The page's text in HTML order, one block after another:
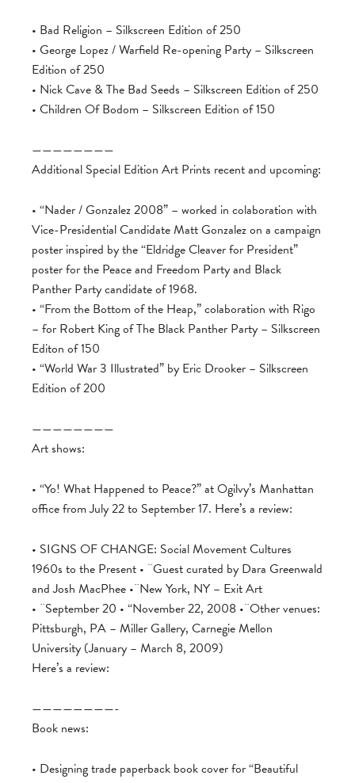
• Bad Religion – Silkscreen Edition of 250
• George Lopez / Warfield Re-opening Party – Silkscreen
Edition of 250
• Nick Cave & The Bad Seeds – Silkscreen Edition of 250
• Children Of Bodom – Silkscreen Edition of 150
————————
Additional Special Edition Art Prints recent and upcoming:
• “Nader / Gonzalez 2008” – worked in colaboration with
Vice-Presidential Candidate Matt Gonzalez on a campaign
poster inspired by the “Eldridge Cleaver for President”
poster for the Peace and Freedom Party and Black
Panther Party candidate of 1968.
• “From the Bottom of the Heap,” colaboration with Rigo
– for Robert King of The Black Panther Party – Silkscreen
Editon of 150
• “World War 3 Illustrated” by Eric Drooker – Silkscreen
Edition of 200
————————
Art shows:
• “Yo! What Happened to Peace?” at Ogilvy’s Manhattan
office from July 22 to September 17. Here’s a review:
• SIGNS OF CHANGE: Social Movement Cultures
1960s to the Present • ¨Guest curated by Dara Greenwald
and Josh MacPhee •¨New York, NY – Exit Art
• ¨September 20 • “November 22, 2008 •¨Other venues:
Pittsburgh, PA – Miller Gallery, Carnegie Mellon
University (January – March 8, 2009)
Here’s a review:
————————-
Book news:
• Designing trade paperback book cover for “Beautiful